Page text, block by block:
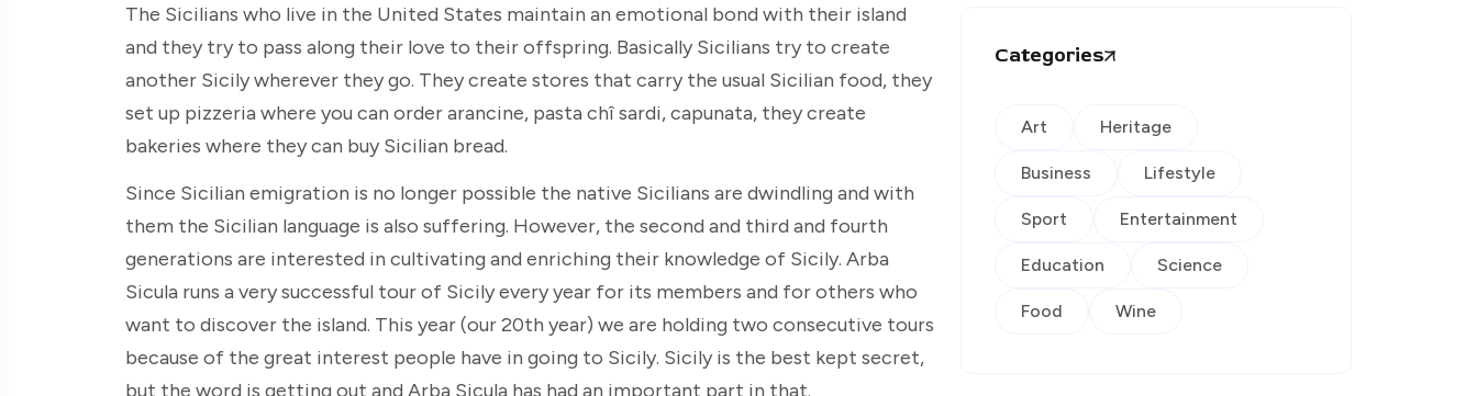
The Sicilians who live in the United States maintain an emotional bond with their island
and they try to pass along their love to their offspring. Basically Sicilians try to create
another Sicily wherever they go. They create stores that carry the usual Sicilian food, they
set up pizzeria where you can order arancine, pasta chî sardi, capunata, they create
bakeries where they can buy Sicilian bread.
Since Sicilian emigration is no longer possible the native Sicilians are dwindling and with
them the Sicilian language is also suffering. However, the second and third and fourth
generations are interested in cultivating and enriching their knowledge of Sicily. Arba
Sicula runs a very successful tour of Sicily every year for its members and for others who
want to discover the island. This year (our 20th year) we are holding two consecutive tours
because of the great interest people have in going to Sicily. Sicily is the best kept secret,
but the word is getting out and Arba Sicula has had an important part in that.
Categories
Art Heritage
Business Lifestyle
Sport Entertainment
Education Science
Food Wine